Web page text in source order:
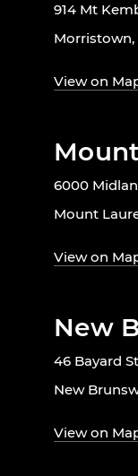
914 Mt
Morristown,
View on
6000
Mount
View on
New
46 Bayard
New
View on